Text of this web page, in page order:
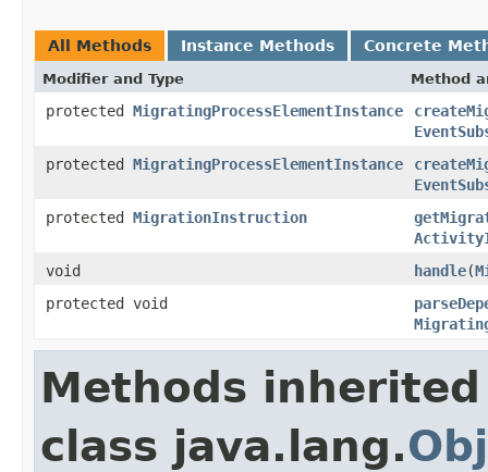
All Methods Instance Methods Concrete
Modifier and Type Method
protected MigratingProcessElementInstance
protected MigratingProcessElementInstance
protected MigrationInstruction
void
handle(
protected void
Methods
class java.lang.